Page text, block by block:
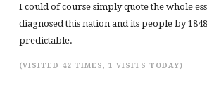
I could of course simply quote the whole
diagnosed this nation and its people by
predictable.
(VISITED 42 TIMES, 1 VISITS TODAY)